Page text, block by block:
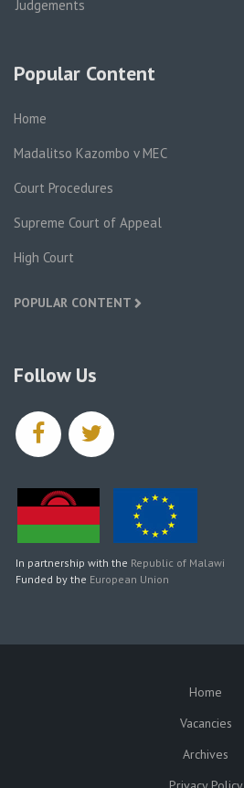
Judgements
Popular Content
Home
Madalitso Kazombo v MEC
Court Procedures
Supreme Court of Appeal
High Court
POPULAR CONTENT
Follow Us
facebooktwitter
In partnership with the Republic of Malawi
Funded by the European Union
Home
Vacancies
Archives